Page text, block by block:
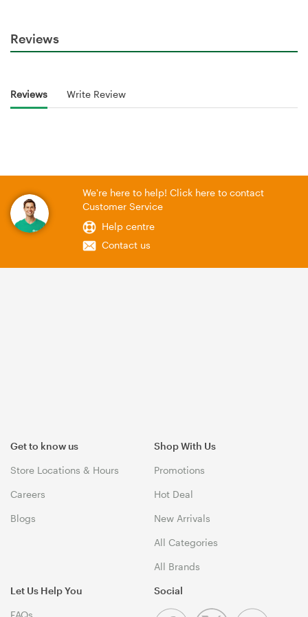
Reviews
Reviews Write Review
We're here to help! Click here to contact
Customer Service
Help centre
Contact us
Get to know us
Store Locations & Hours
Careers
Blogs
Shop With Us
Promotions
Hot Deal
New Arrivals
All Categories
All Brands
Let Us Help You
FAQs
Social